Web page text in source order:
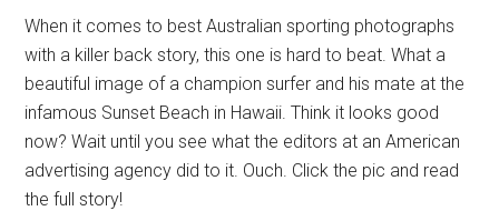
When it comes to best Australian sporting photographs
with a killer back story, this one is hard to beat. What a
beautiful image of a champion surfer and his mate at the
infamous Sunset Beach in Hawaii. Think it looks good
now? Wait until you see what the editors at an American
advertising agency did to it. Ouch. Click the pic and read
the full story!